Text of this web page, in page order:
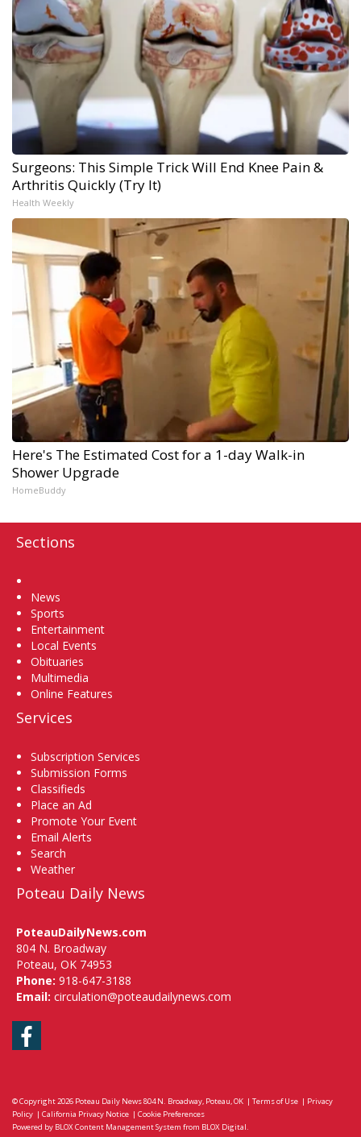
Surgeons: This Simple Trick Will End Knee Pain &
Arthritis Quickly (Try It)
Health Weekly
Here's The Estimated Cost for a 1-day Walk-in
Shower Upgrade
HomeBuddy
Sections
News
Sports
Entertainment
Local Events
Obituaries
Multimedia
Online Features
Services
Subscription Services
Submission Forms
Classifieds
Place an Ad
Promote Your Event
Email Alerts
Search
Weather
Poteau Daily News
PoteauDailyNews.com
804 N. Broadway
Poteau, OK 74953
Phone: 918-647-3188
Email: circulation@poteaudailynews.com
Facebook
© Copyright 2026 Poteau Daily News804 N. Broadway, Poteau, OK | Terms of Use | Privacy
Policy | California Privacy Notice | Cookie Preferences
Powered by BLOX Content Management System from BLOX Digital.